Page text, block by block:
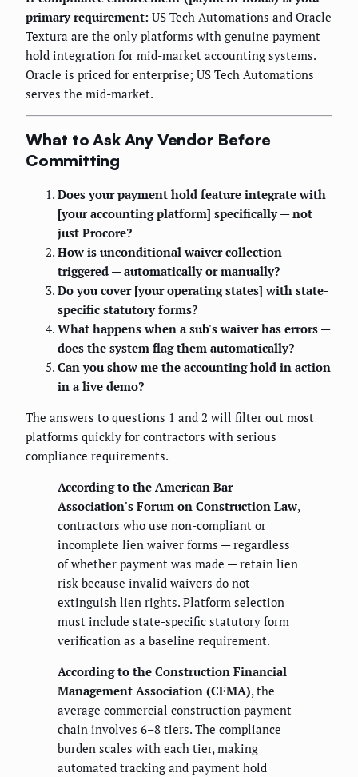
primary requirement: US Tech Automations and Oracle
Textura are the only platforms with genuine payment
hold integration for mid-market accounting systems.
Oracle is priced for enterprise; US Tech Automations
serves the mid-market.
What to Ask Any Vendor Before
Committing
Does your payment hold feature integrate with
[your accounting platform] specifically — not
just Procore?
How is unconditional waiver collection
triggered — automatically or manually?
Do you cover [your operating states] with state-
specific statutory forms?
What happens when a sub's waiver has errors —
does the system flag them automatically?
Can you show me the accounting hold in action
in a live demo?
The answers to questions 1 and 2 will filter out most
platforms quickly for contractors with serious
compliance requirements.
According to the American Bar
Association's Forum on Construction Law,
contractors who use non-compliant or
incomplete lien waiver forms — regardless
of whether payment was made — retain lien
risk because invalid waivers do not
extinguish lien rights. Platform selection
must include state-specific statutory form
verification as a baseline requirement.
According to the Construction Financial
Management Association (CFMA), the
average commercial construction payment
chain involves 6–8 tiers. The compliance
burden scales with each tier, making
automated tracking and payment hold